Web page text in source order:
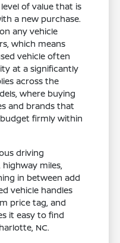
of value that is
a new purchase.
any vehicle
which means
vehicle often
at a significantly
across the
where buying
and brands that
firmly within
driving
miles,
in between add
vehicle handles
price tag, and
it easy to find
NC.